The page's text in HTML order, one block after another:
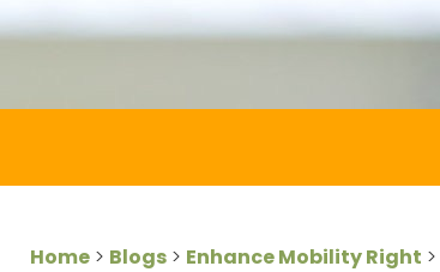
Home > Blogs > Enhance Mobility Right >